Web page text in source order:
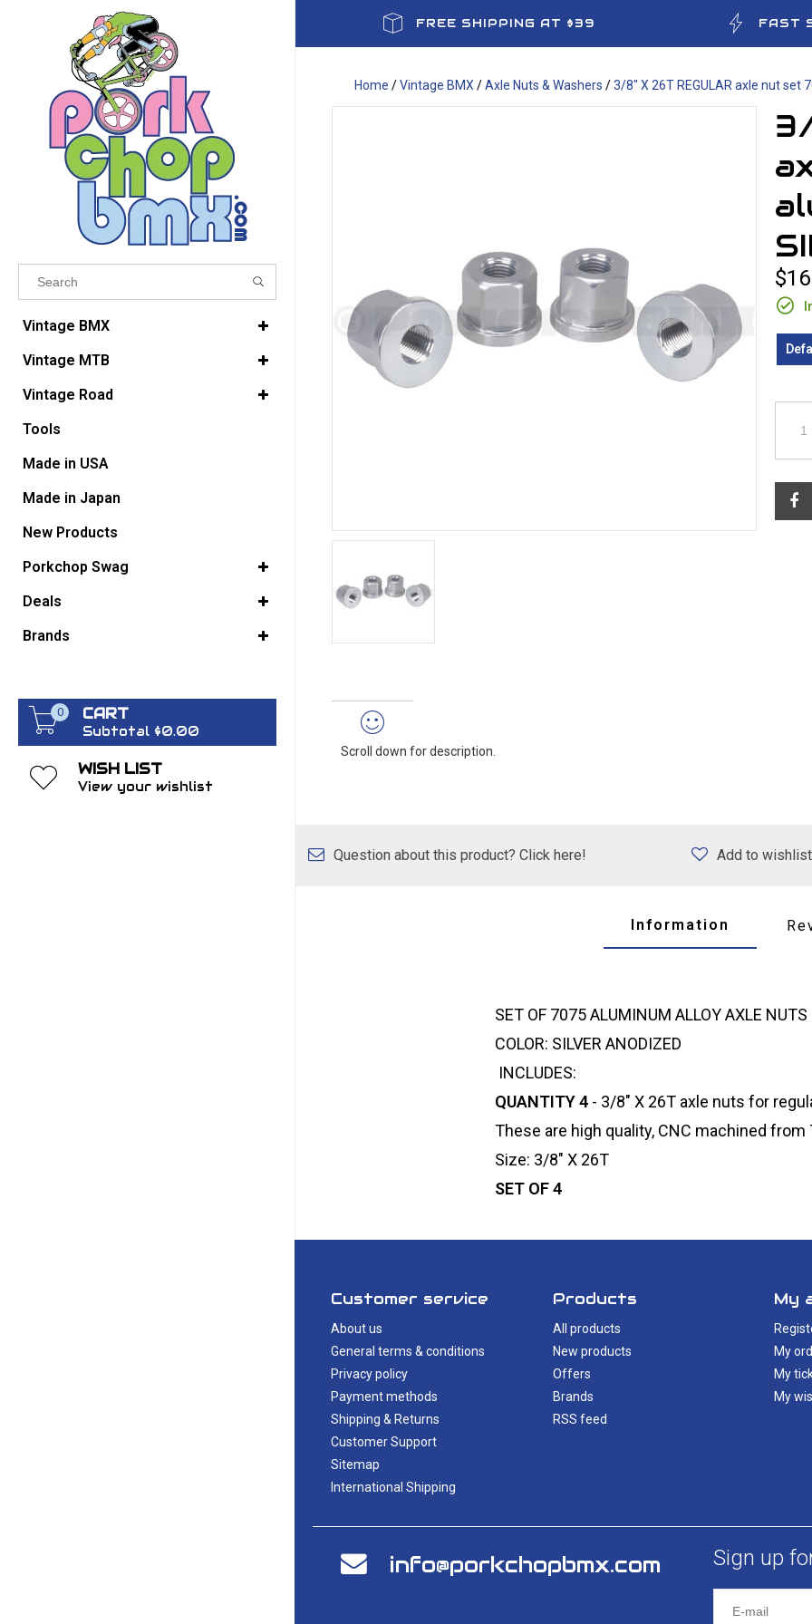
Results found
VIEW ALL RESULTS
GO BACK
Vintage BMX
Vintage MTB
Vintage Road
Tools
Made in USA
Made in Japan
New Products
Porkchop Swag
Deals
Brands
0 CART
Subtotal $0.00
WISH LIST
View your wishlist
FREE SHIPPING AT $39 FAST
Home /Vintage BMX /Axle Nuts & Washers /3/8" X 26T REGULAR axle nut set
Scroll down for description.
Question about this product? Click here! Add to wishlist
Information
SET OF 7075 ALUMINUM ALLOY AXLE NUTS
COLOR: SILVER ANODIZED
INCLUDES:
QUANTITY 4 - 3/8" X 26T axle nuts for
These are high quality, CNC machined
Size: 3/8" X 26T
SET OF 4
Customer service
About us
General terms & conditions
Privacy policy
Payment methods
Shipping & Returns
Customer Support
Sitemap
International Shipping
Products
All products
New products
Offers
Brands
RSS feed
My
My
My
My
info@porkchopbmx.com Sign up